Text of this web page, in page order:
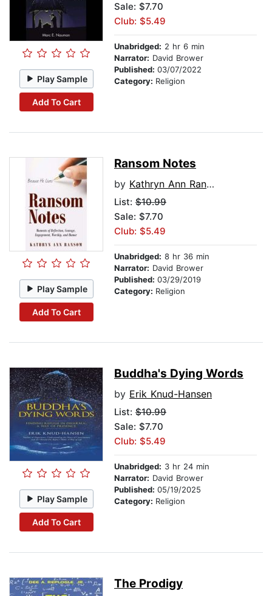
Play Sample
Add To Cart
Sale: $7.70
Club: $5.49
Unabridged: 2 hr 6 min
Narrator: David Brower
Published: 03/07/2022
Category: Religion
Play Sample
Add To Cart
Ransom Notes
by Kathryn Ann Ransom
List: $10.99
Sale: $7.70
Club: $5.49
Unabridged: 8 hr 36 min
Narrator: David Brower
Published: 03/29/2019
Category: Religion
Play Sample
Add To Cart
Buddha's Dying Words
by Erik Knud-Hansen
List: $10.99
Sale: $7.70
Club: $5.49
Unabridged: 3 hr 24 min
Narrator: David Brower
Published: 05/19/2025
Category: Religion
The Prodigy